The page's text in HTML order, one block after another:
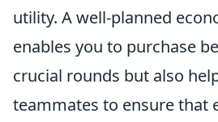
utility. A well-planned
enables you to purchase
crucial rounds but also
teammates to ensure that